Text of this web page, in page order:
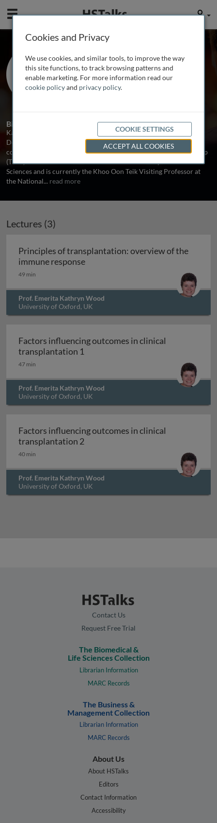
Mobile User
Prof. Emerita Kathryn
Wood
University of Oxford, UK
Biography
Kathryn Wood is Professor of Immunology Emerita in the Nuffield
Department of Surgical Sciences, University of Oxford where she
collaborates with the Transplantation Research Immunology Group
(TRIG). Professor Wood is a Fellow of The Academy of Medical
Sciences and is currently the Khoo Oon Teik Visiting Professor at
the National... read more
Lectures (3)
Principles of transplantation: overview of the
immune responsePrinciples of transplantation:
49 min
Prof. Emerita Kathryn Wood
University of Oxford, UK
Factors influencing outcomes in clinical
transplantation 1
47 min
Prof. Emerita Kathryn Wood
University of Oxford, UK
Factors influencing outcomes in clinical
transplantation 2Factors influencing outcomes in
40 min
Prof. Emerita Kathryn Wood
University of Oxford, UK
Contact Us
Request Free Trial
The Biomedical &
Life Sciences Collection
Librarian Information
MARC Records
The Business &
Management Collection
Librarian Information
MARC Records
About Us
About HSTalks
Editors
Contact Information
Accessibility
Cookies and Privacy
We use cookies, and similar tools, to improve the way
this site functions, to track browsing patterns and
enable marketing. For more information read our
cookie policyand privacy policy.
COOKIE SETTINGS
ACCEPT ALL COOKIES